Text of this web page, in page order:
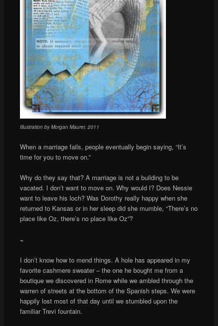
Illustration by Morgan Maurer, 2011
When a marriage fails, people eventually begin saying, “It’s
time for you to move on.”
Why do they say that? A marriage is not a building to be
vacated. I don’t want to move on. Why would I? Does Nessie
want to leave his loch? Was Dorothy really happy when she
returned to Kansas or in her sleep did she mumble, “There’s no
place like Oz, there’s no place like Oz”?
~
I don’t know how to mend things. A hole has appeared in my
favorite cashmere sweater – the one he bought me from a
boutique we discovered in Rome while we ambled through the
warren of streets at the bottom of the Spanish steps. We were
happily lost most of that day until we stumbled upon the
familiar Trevi fountain.